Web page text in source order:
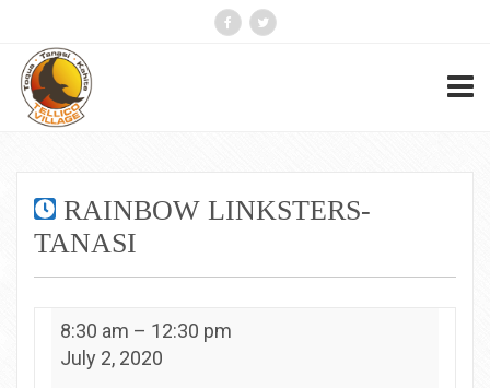
RAINBOW LINKSTERS-
TANASI
Rainbow
Linksters-
Tanasi
8:30 am – 12:30 pm
July 2, 2020